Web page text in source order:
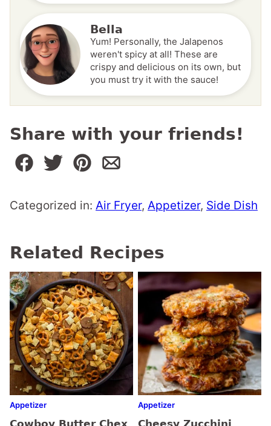
Bella
Yum! Personally, the Jalapenos
weren't spicy at all! These are
crispy and delicious on its own, but
you must try it with the sauce!
Share with your friends!
Categorized in: Air Fryer, Appetizer, Side Dish
Related Recipes
Appetizer Appetizer